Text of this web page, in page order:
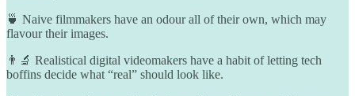
🍵 Naive filmmakers have an odour all of their own, which may
flavour their images.
👨‍🔬 Realistical digital videomakers have a habit of letting tech
boffins decide what “real” should look like.